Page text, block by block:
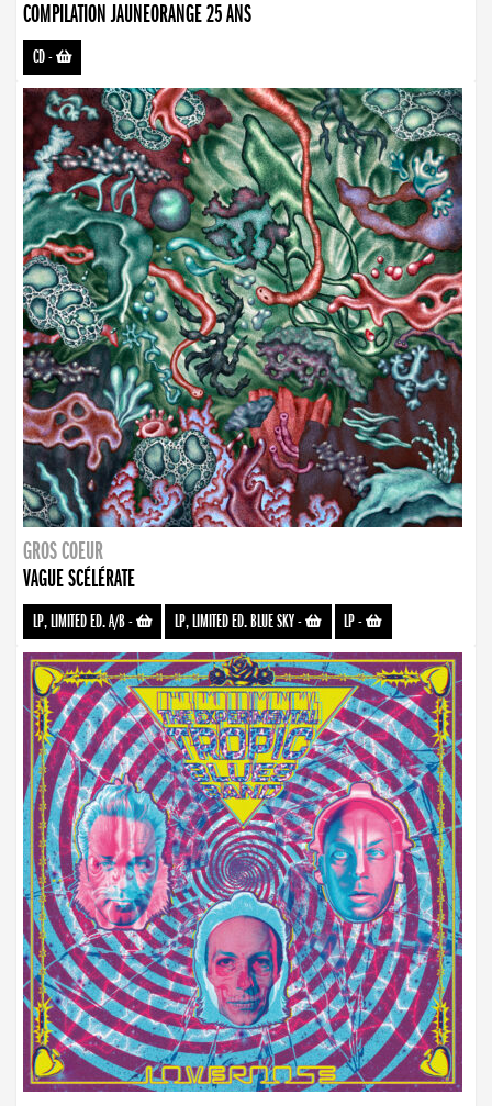
COMPILATION JAUNEORANGE 25 ANS
CD-
GROS COEUR
VAGUE SCÉLÉRATE
LP, LIMITED ED. A/B- LP, LIMITED ED. BLUE SKY- LP-